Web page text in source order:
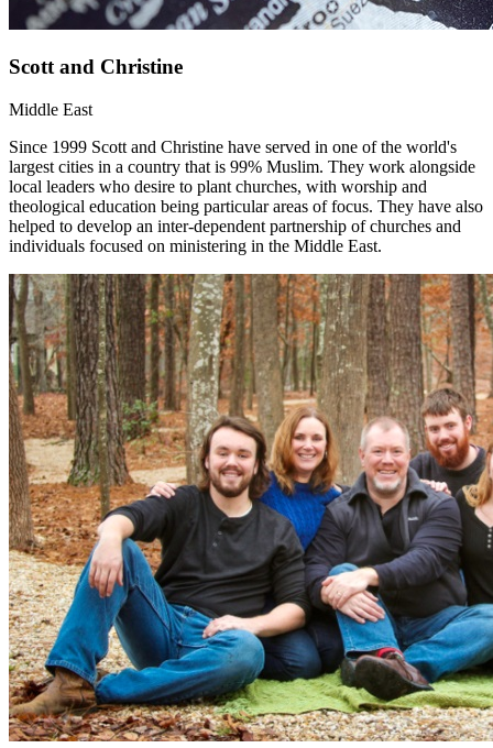
Scott and Christine
Middle East
Since 1999 Scott and Christine have served in one of the world's
largest cities in a country that is 99% Muslim. They work alongside
local leaders who desire to plant churches, with worship and
theological education being particular areas of focus. They have also
helped to develop an inter-dependent partnership of churches and
individuals focused on ministering in the Middle East.